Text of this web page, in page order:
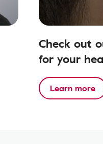
Check out
for your
Learn more